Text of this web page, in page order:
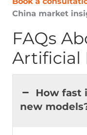
China market
FAQs
Artificial
How fast
new